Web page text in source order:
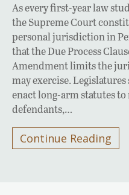
As every first-year law
the Supreme Court
personal jurisdiction in
that the Due Process
Amendment limits the
may exercise.
enact long-arm statutes
defendants,…
Continue Reading